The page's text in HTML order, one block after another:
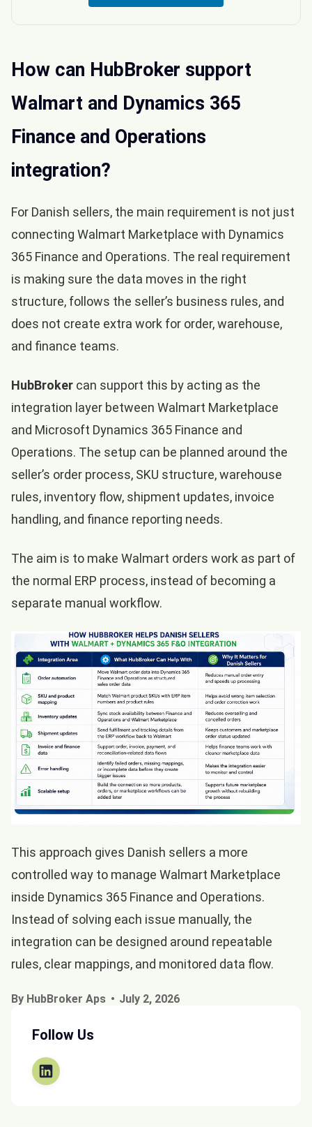
How can HubBroker support
Walmart and Dynamics 365
Finance and Operations
integration?
For Danish sellers, the main requirement is not just
connecting Walmart Marketplace with Dynamics
365 Finance and Operations. The real requirement
is making sure the data moves in the right
structure, follows the seller’s business rules, and
does not create extra work for order, warehouse,
and finance teams.
HubBroker can support this by acting as the
integration layer between Walmart Marketplace
and Microsoft Dynamics 365 Finance and
Operations. The setup can be planned around the
seller’s order process, SKU structure, warehouse
rules, inventory flow, shipment updates, invoice
handling, and finance reporting needs.
The aim is to make Walmart orders work as part of
the normal ERP process, instead of becoming a
separate manual workflow.
This approach gives Danish sellers a more
controlled way to manage Walmart Marketplace
inside Dynamics 365 Finance and Operations.
Instead of solving each issue manually, the
integration can be designed around repeatable
rules, clear mappings, and monitored data flow.
By HubBroker Aps July 2, 2026
Follow Us